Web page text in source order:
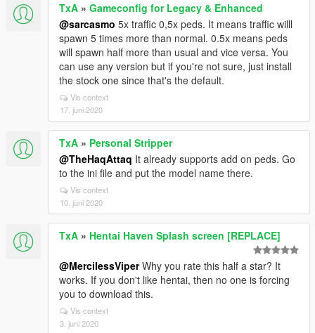
TxA » Gameconfig for Legacy & Enhanced
@sarcasmo 5x traffic 0,5x peds. It means traffic willl
spawn 5 times more than normal. 0.5x means peds
will spawn half more than usual and vice versa. You
can use any version but if you're not sure, just install
the stock one since that's the default.
Vis context
17. juni 2020
TxA » Personal Stripper
@TheHaqAttaq It already supports add on peds. Go
to the ini file and put the model name there.
Vis context
10. juni 2020
TxA » Hentai Haven Splash screen [REPLACE]
@MercilessViperWhy you rate this half a star? It
works. If you don't like hentai, then no one is forcing
you to download this.
Vis context
3. juni 2020